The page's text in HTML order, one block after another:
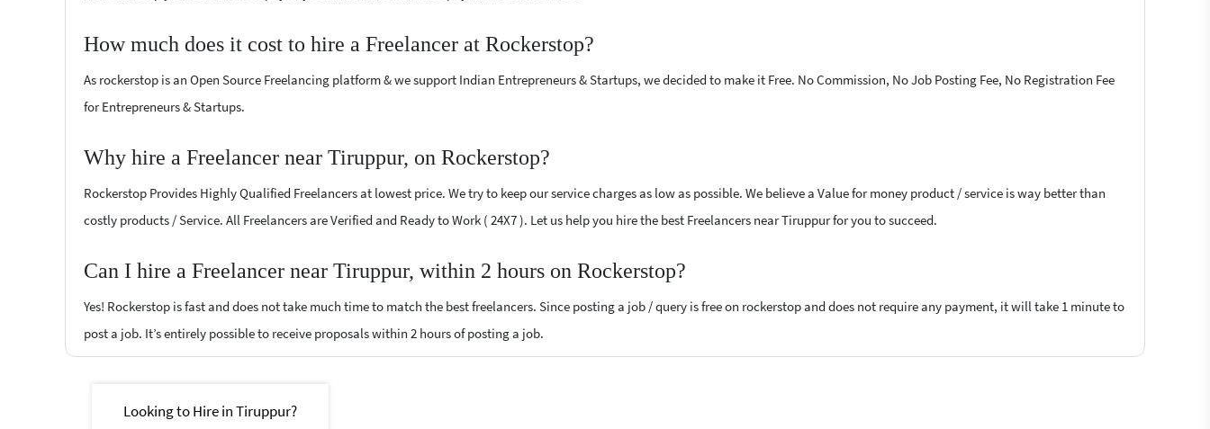
How much does it cost to hire a Freelancer at Rockerstop?
As rockerstop is an Open Source Freelancing platform & we support Indian Entrepreneurs & Startups, we decided to make it Free. No Commission, No Job Posting Fee, No Registration Fee
for Entrepreneurs & Startups.
Why hire a Freelancer near Tiruppur, on Rockerstop?
Rockerstop Provides Highly Qualified Freelancers at lowest price. We try to keep our service charges as low as possible. We believe a Value for money product / service is way better than
costly products / Service. All Freelancers are Verified and Ready to Work ( 24X7 ). Let us help you hire the best Freelancers near Tiruppur for you to succeed.
Can I hire a Freelancer near Tiruppur, within 2 hours on Rockerstop?
Yes! Rockerstop is fast and does not take much time to match the best freelancers. Since posting a job / query is free on rockerstop and does not require any payment, it will take 1 minute to
post a job. It’s entirely possible to receive proposals within 2 hours of posting a job.
Looking to Hire in Tiruppur?